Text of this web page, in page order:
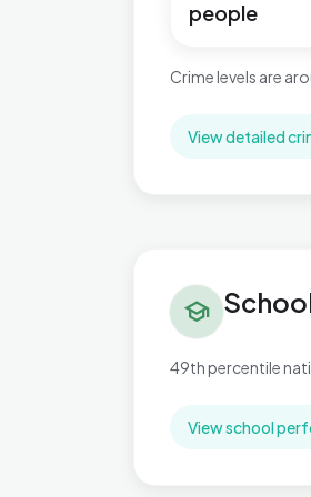
people
Crime levels are
View detailed
school
49th percentile
View school